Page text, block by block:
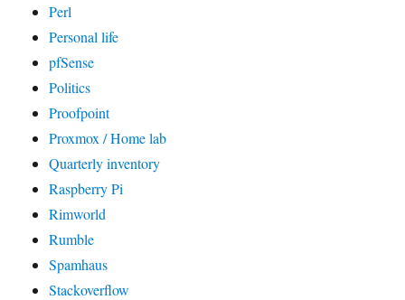
Perl
Personal life
pfSense
Politics
Proofpoint
Proxmox / Home lab
Quarterly inventory
Raspberry Pi
Rimworld
Rumble
Spamhaus
Stackoverflow